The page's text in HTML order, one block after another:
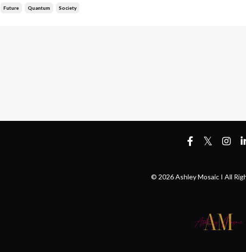
Future Quantum Society
© 2026 Ashley Mosaic I All